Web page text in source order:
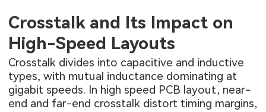
Crosstalk and Its Impact on
High-Speed Layouts
Crosstalk divides into capacitive and inductive
types, with mutual inductance dominating at
gigabit speeds. In high speed PCB layout, near-
end and far-end crosstalk distort timing margins,